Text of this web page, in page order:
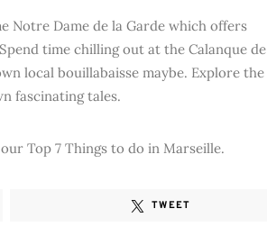
Notre Dame de la Garde which offers
time chilling out at the Calanque de
local bouillabaisse maybe. Explore the
fascinating tales.
Top 7 Things to do in Marseille.
TWEET